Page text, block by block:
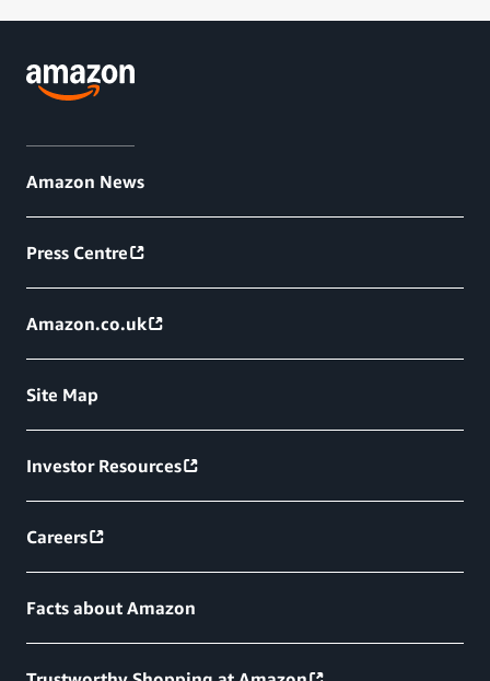
Amazon News
Press Centre
Amazon.co.uk
Site Map
Investor Resources
Careers
Facts about Amazon